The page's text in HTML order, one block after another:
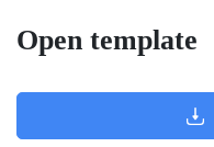
Open template